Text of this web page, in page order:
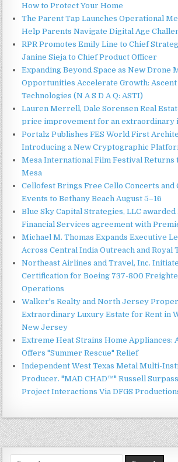
How to Protect Your Home
The Parent Tap Launches Operational
Help Parents Navigate Digital Age
RPR Promotes Emily Line to Chief
Janine Sieja to Chief Product Officer
Expanding Beyond Space as New Drone
Opportunities Accelerate Growth: Ascent
Technologies (N A S D A Q: ASTI)
Lauren Merrell, Dale Sorensen Real
price improvement for an extraordinary
Portalz Publishes FES World First
Introducing a New Cryptographic
Mesa International Film Festival Returns
Mesa
Cellofest Brings Free Cello Concerts and
Events to Bethany Beach August 5–16
Blue Sky Capital Strategies, LLC awarded
Financial Services agreement with
Michael M. Thomas Expands Executive
Across Central India Outreach and Royal
Northeast Airlines and Travel, Inc.
Certification for Boeing 737-800
Operations
Walker's Realty and North Jersey
Extraordinary Luxury Estate for Rent in
New Jersey
Extreme Heat Strains Home Appliances:
Offers "Summer Rescue" Relief
Independent West Texas Metal Multi-
Producer. "MAD CHAD™" Russell
Project Interactions Via DFGS